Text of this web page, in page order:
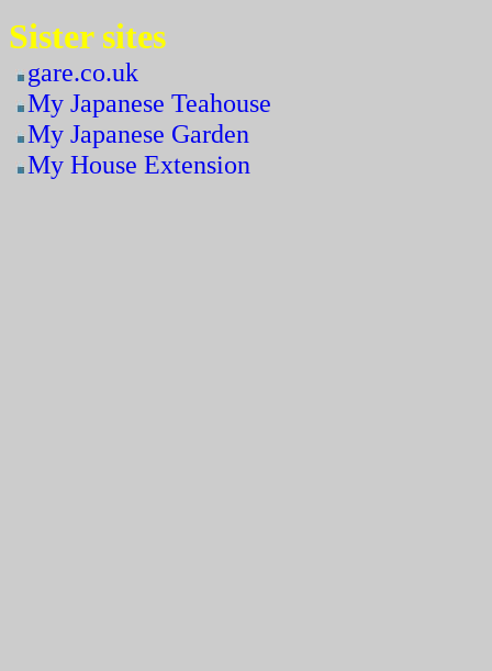
Sister sites
gare.co.uk
My Japanese Teahouse
My Japanese Garden
My House Extension